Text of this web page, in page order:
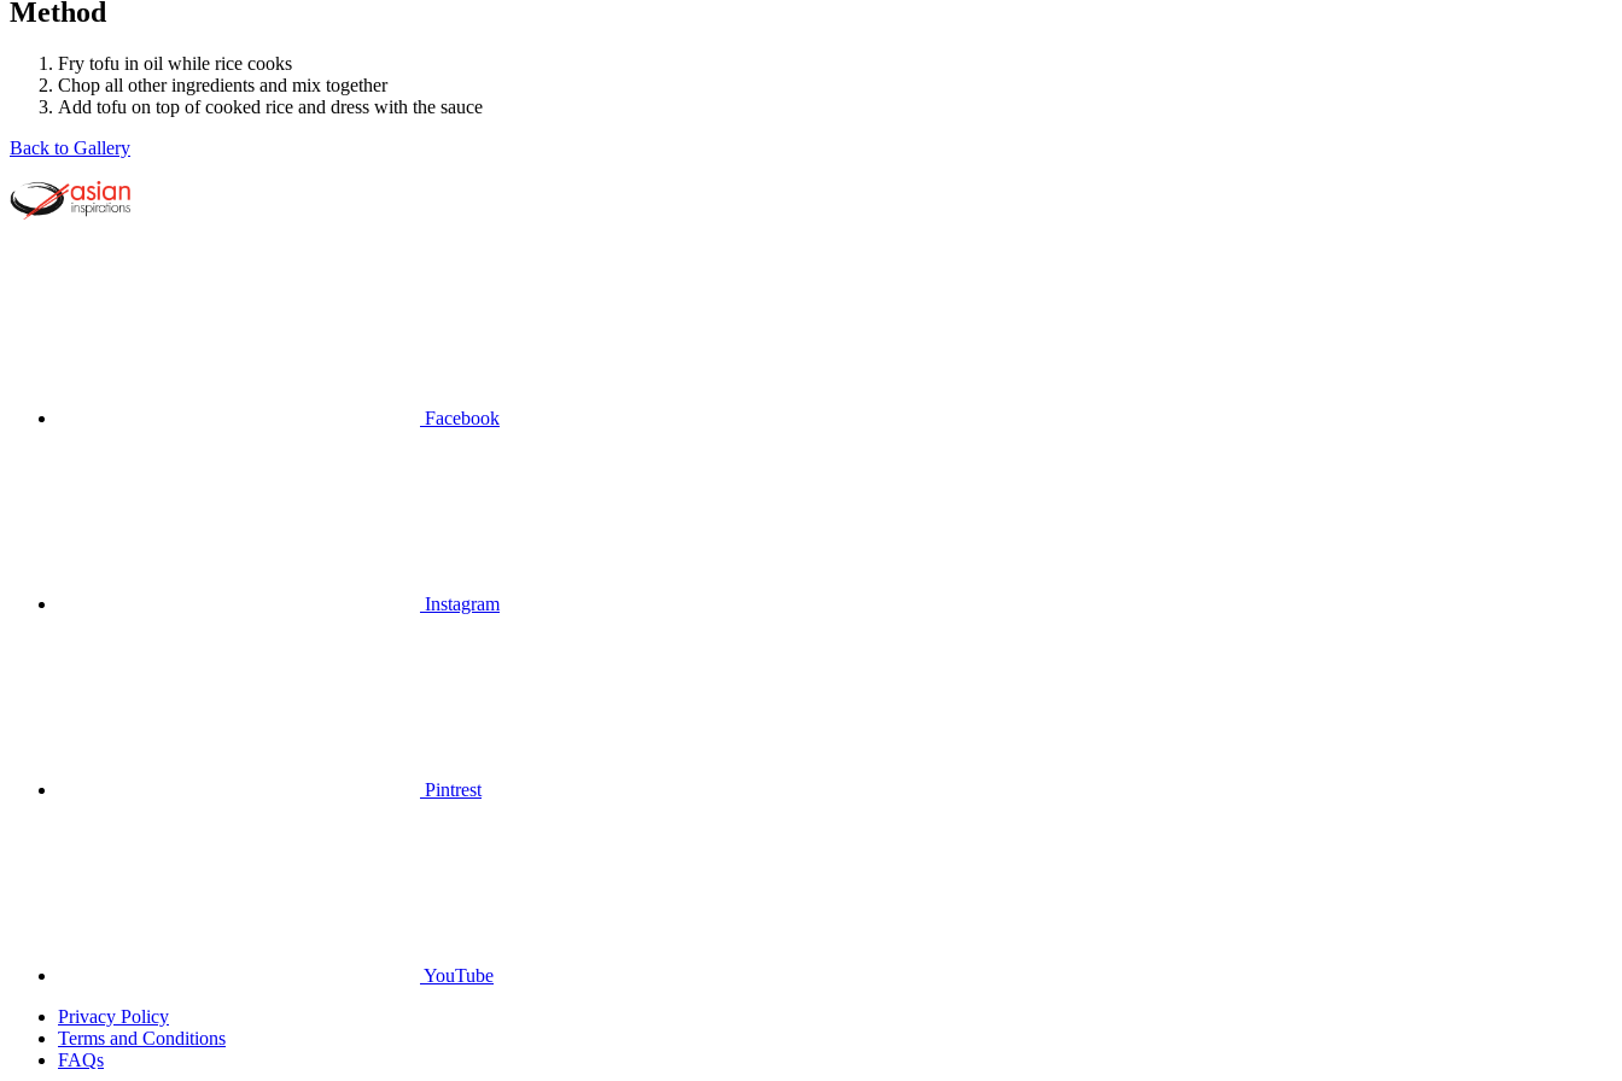
Method
Fry tofu in oil while rice cooks
Chop all other ingredients and mix together
Add tofu on top of cooked rice and dress with the sauce
Back to Gallery
Facebook
Instagram
Pintrest
YouTube
Privacy Policy
Terms and Conditions
FAQs